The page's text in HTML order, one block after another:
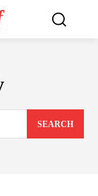
SEARCH